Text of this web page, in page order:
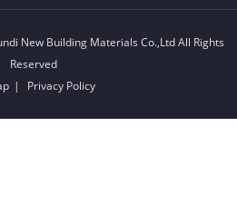
New Building Materials Co.,LtdAll Rights
Reserved
| Privacy Policy